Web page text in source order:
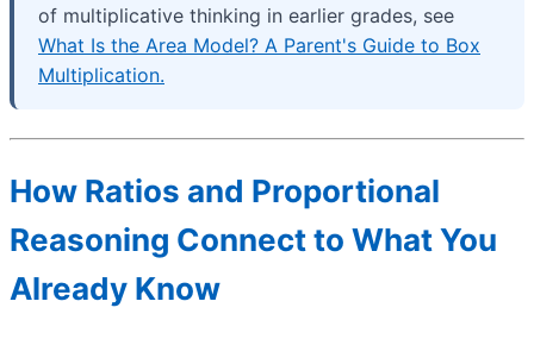
of multiplicative thinking in earlier grades, see
What Is the Area Model? A Parent's Guide to Box
Multiplication.
How Ratios and Proportional
Reasoning Connect to What You
Already Know